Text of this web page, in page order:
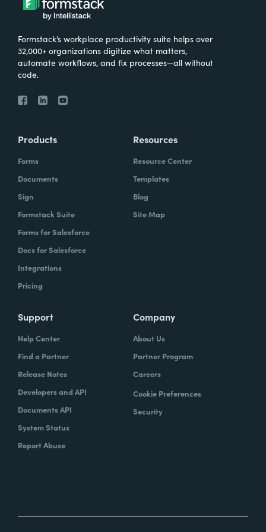
Formstack’s workplace productivity suite helps over
32,000+ organizations digitize what matters,
automate workflows, and fix processes—all without
code.
Products
Forms
Documents
Sign
Formstack Suite
Forms for Salesforce
Docs for Salesforce
Integrations
Pricing
Resources
Resource Center
Templates
Blog
Site Map
Support
Help Center
Find a Partner
Release Notes
Developers and API
Documents API
System Status
Report Abuse
Company
About Us
Partner Program
Careers
Cookie Preferences
Security